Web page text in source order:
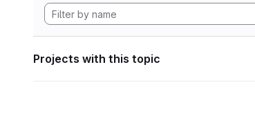
Projects with this topic